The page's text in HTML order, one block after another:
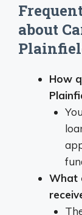
about
How
What